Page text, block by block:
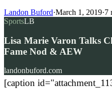
Landon Buford·March 1, 2019·7
SportsLB
Lisa Marie Varon Talks
Fame Nod & AEW
landonbuford.com
[caption